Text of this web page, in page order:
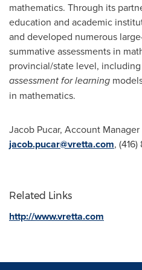
mathematics. Through its
education and academic
and developed numerous
summative assessments in
provincial/state level,
assessment for learning
in mathematics.
Jacob Pucar, Account Manager
jacob.pucar@vretta.com, (416)
Related Links
http://www.vretta.com